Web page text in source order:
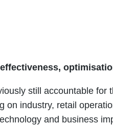
still accountable for
on industry, retail
and business